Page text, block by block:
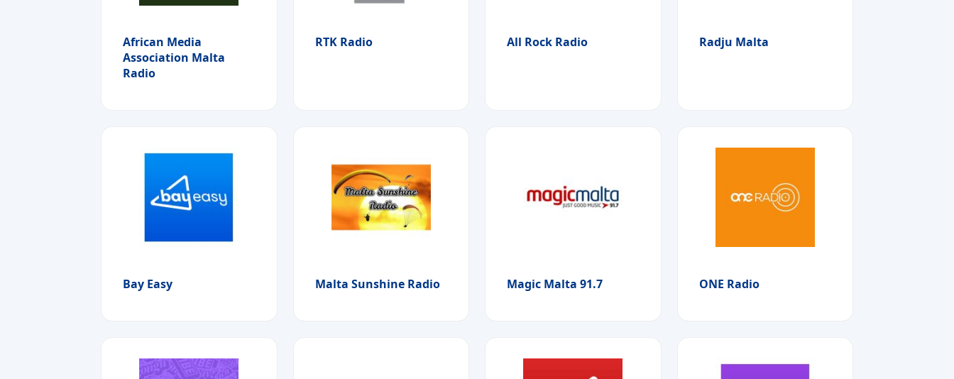
African Media
Association Malta
Radio
RTK Radio All Rock Radio Radju Malta
Bay Easy Malta Sunshine Radio Magic Malta 91.7 ONE Radio